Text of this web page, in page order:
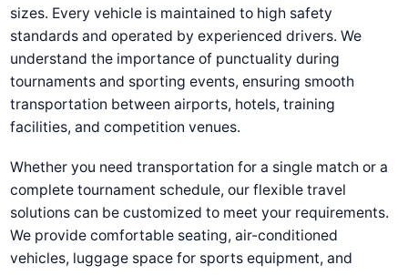
sizes. Every vehicle is maintained to high safety
standards and operated by experienced drivers. We
understand the importance of punctuality during
tournaments and sporting events, ensuring smooth
transportation between airports, hotels, training
facilities, and competition venues.
Whether you need transportation for a single match or a
complete tournament schedule, our flexible travel
solutions can be customized to meet your requirements.
We provide comfortable seating, air-conditioned
vehicles, luggage space for sports equipment, and